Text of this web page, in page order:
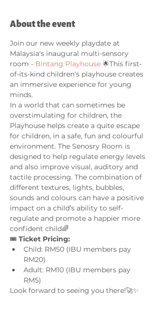
About the event
Join our new weekly playdate at
Malaysia's inaugural multi-sensory
room - Bintang Playhouse 🌟This first-
of-its-kind children's playhouse creates
an immersive experience for young
minds.
In a world that can sometimes be
overstimulating for children, the
Playhouse helps create a quite escape
for children, in a safe, fun and colourful
environment. The Senosry Room is
designed to help regulate energy levels
and also improve visual, auditory and
tactile processing. The combination of
different textures, lights, bubbles,
sounds and colours can have a positive
impact on a child’s ability to self-
regulate and promote a happier more
confident child🌈
🎟️ Ticket Pricing:
Child: RM50 (IBU members pay
RM20)
Adult: RM10 (IBU members pay
RM5)
Look forward to seeing you there!🚀✨